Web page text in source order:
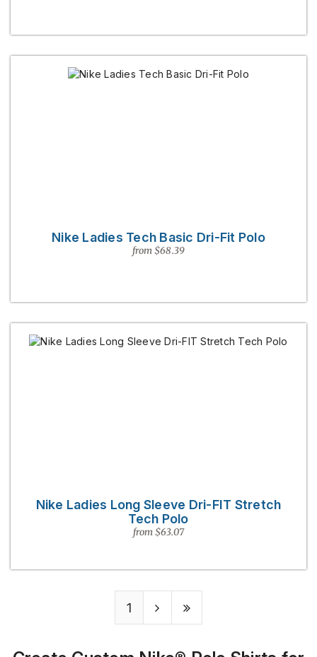
Nike Ladies Tech Basic Dri-Fit Polo
from $68.39
Nike Ladies Long Sleeve Dri-FIT Stretch
Tech Polo
from $63.07
1